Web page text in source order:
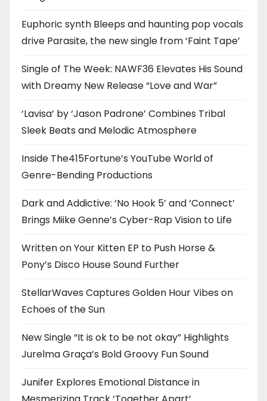
Euphoric synth Bleeps and haunting pop vocals
drive Parasite, the new single from ‘Faint Tape’
Single of The Week: NAWF36 Elevates His Sound
with Dreamy New Release “Love and War”
‘Lavisa’ by ‘Jason Padrone’ Combines Tribal
Sleek Beats and Melodic Atmosphere
Inside The415Fortune’s YouTube World of
Genre-Bending Productions
Dark and Addictive: ‘No Hook 5’ and ‘Connect’
Brings Miike Genne’s Cyber-Rap Vision to Life
Written on Your Kitten EP to Push Horse &
Pony’s Disco House Sound Further
StellarWaves Captures Golden Hour Vibes on
Echoes of the Sun
New Single “It is ok to be not okay” Highlights
Jurelma Graça’s Bold Groovy Fun Sound
Junifer Explores Emotional Distance in